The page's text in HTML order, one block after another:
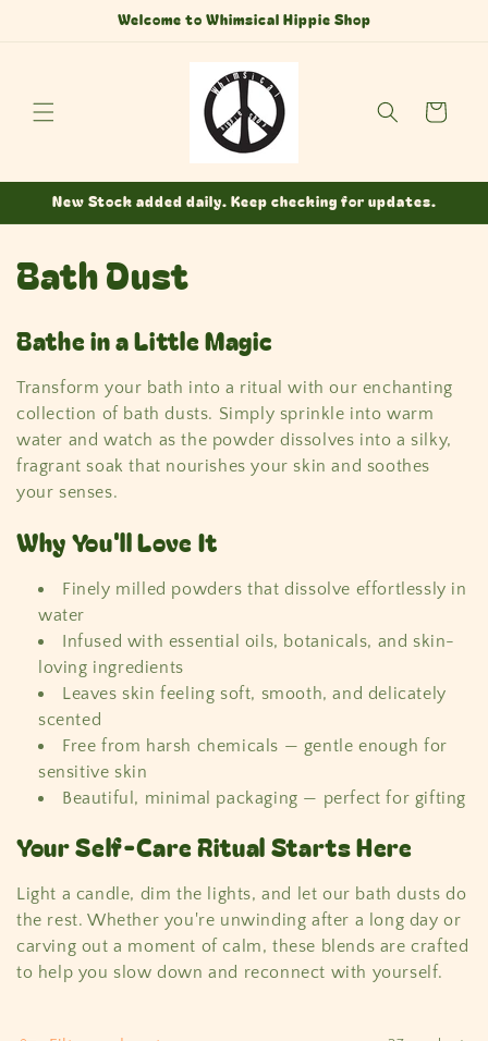
Welcome to Whimsical Hippie Shop
Cart
New Stock added daily. Keep checking for updates.
C
o
l
l
e
c
t
Bath Dust
Bathe in a Little Magic
Transform your bath into a ritual with our enchanting
collection of bath dusts. Simply sprinkle into warm
water and watch as the powder dissolves into a silky,
fragrant soak that nourishes your skin and soothes
your senses.
Why You'll Love It
Finely milled powders that dissolve effortlessly in
water
Infused with essential oils, botanicals, and skin-
loving ingredients
Leaves skin feeling soft, smooth, and delicately
scented
Free from harsh chemicals — gentle enough for
sensitive skin
Beautiful, minimal packaging — perfect for gifting
Your Self-Care Ritual Starts Here
Light a candle, dim the lights, and let our bath dusts do
the rest. Whether you're unwinding after a long day or
carving out a moment of calm, these blends are crafted
to help you slow down and reconnect with yourself.